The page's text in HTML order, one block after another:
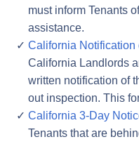
must inform Tenants
assistance.
California Notification
California Landlords
written notification of
out inspection. This
California 3-Day
Tenants that are